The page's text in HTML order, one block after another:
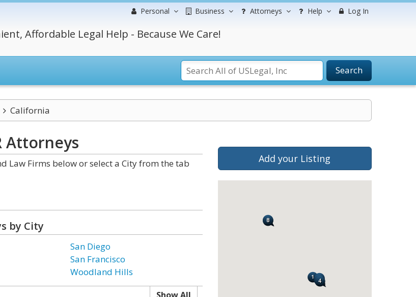
Personal Business Attorneys Help Log In
Affordable Legal Help - Because We Care!
Search
California
Attorneys
Law Firms below or select a City from the tab
by City
San Diego
San Francisco
Woodland Hills
Add your Listing